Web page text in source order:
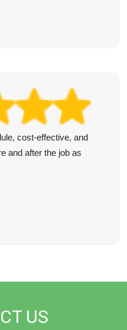
cost-effective, and
and after the job as
US